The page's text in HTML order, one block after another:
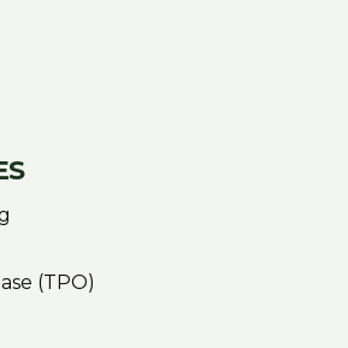
(TPO)